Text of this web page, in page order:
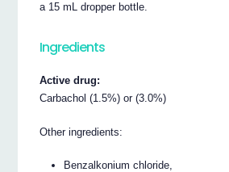
a 15 mL dropper bottle.
Ingredients
Active drug:
Carbachol (1.5%) or (3.0%)
Other ingredients:
Benzalkonium chloride,